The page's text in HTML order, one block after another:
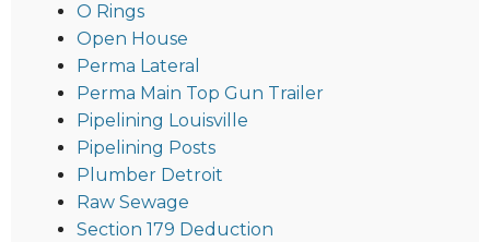
O Rings
Open House
Perma Lateral
Perma Main Top Gun Trailer
Pipelining Louisville
Pipelining Posts
Plumber Detroit
Raw Sewage
Section 179 Deduction